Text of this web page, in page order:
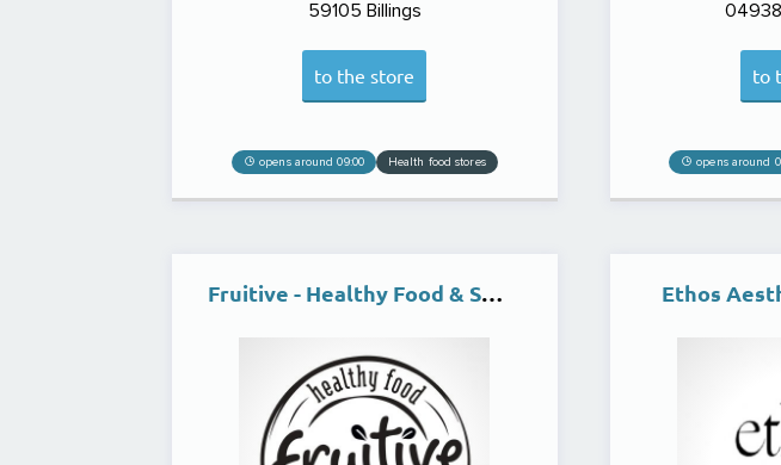
59105 Billings
to the store
opens around 09:00 Health food stores
04938
to
opens around
Fruitive - Healthy Food & Smoothies Ethos